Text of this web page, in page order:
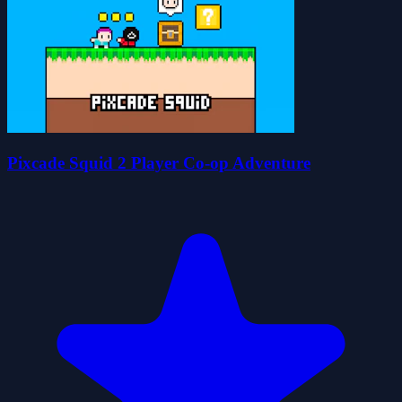
Pixcade Squid 2 Player Co-op Adventure